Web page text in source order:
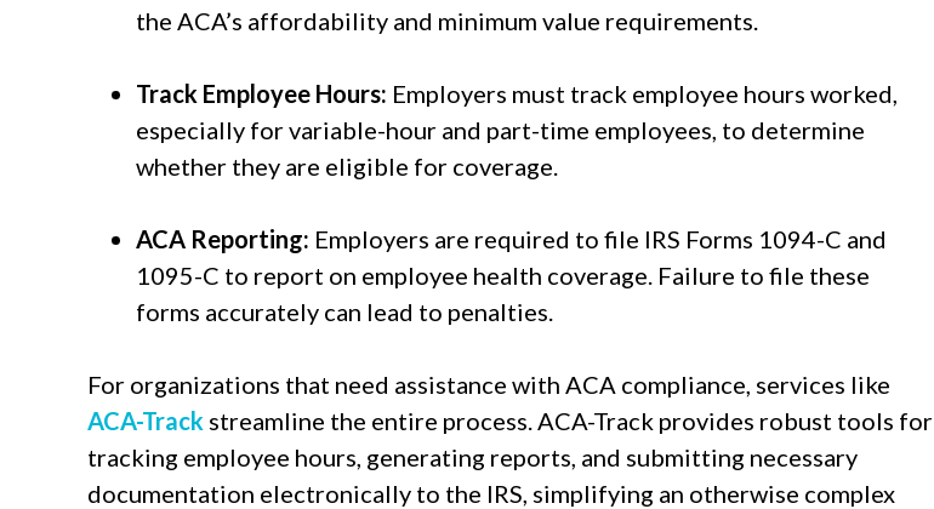
the ACA’s affordability and minimum value requirements.
Track Employee Hours: Employers must track employee hours worked,
especially for variable-hour and part-time employees, to determine
whether they are eligible for coverage.
ACA Reporting: Employers are required to file IRS Forms 1094-C and
1095-C to report on employee health coverage. Failure to file these
forms accurately can lead to penalties.
For organizations that need assistance with ACA compliance, services like
ACA-Track streamline the entire process. ACA-Track provides robust tools for
tracking employee hours, generating reports, and submitting necessary
documentation electronically to the IRS, simplifying an otherwise complex